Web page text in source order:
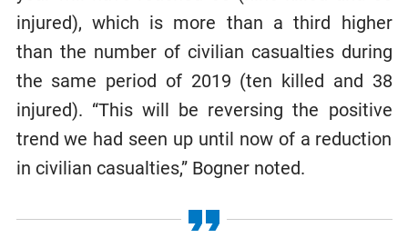
injured), which is more than a third higher
than the number of civilian casualties during
the same period of 2019 (ten killed and 38
injured). “This will be reversing the positive
trend we had seen up until now of a reduction
in civilian casualties,” Bogner noted.